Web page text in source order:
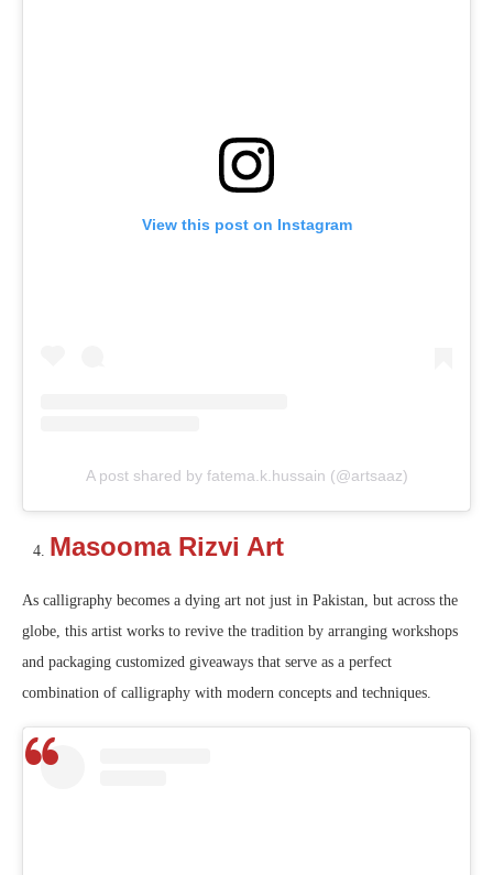
View this post on Instagram
A post shared by fatema.k.hussain (@artsaaz)
Masooma Rizvi Art
As calligraphy becomes a dying art not just in Pakistan, but across the
globe, this artist works to revive the tradition by arranging workshops
and packaging customized giveaways that serve as a perfect
combination of calligraphy with modern concepts and techniques.